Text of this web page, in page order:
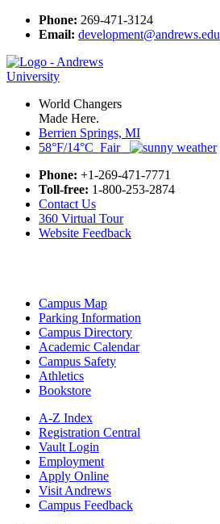
Phone: 269-471-3124
Email: development@andrews.edu
World Changers
Made Here.
Berrien Springs, MI
58°F/14°C Fair
Phone: +1-269-471-7771
Toll-free: 1-800-253-2874
Contact Us
360 Virtual Tour
Website Feedback
Campus Map
Parking Information
Campus Directory
Academic Calendar
Campus Safety
Athletics
Bookstore
A-Z Index
Registration Central
Vault Login
Employment
Apply Online
Visit Andrews
Campus Feedback